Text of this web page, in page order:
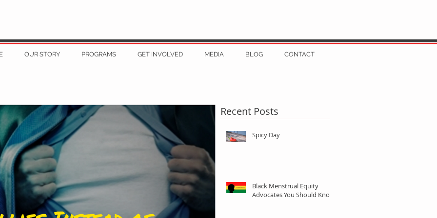
OUR STORY PROGRAMS GET INVOLVED MEDIA BLOG CONTACT
Recent Posts
Spicy Day
Black Menstrual Equity
Advocates You Should Know